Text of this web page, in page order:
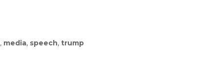
, media, speech, trump